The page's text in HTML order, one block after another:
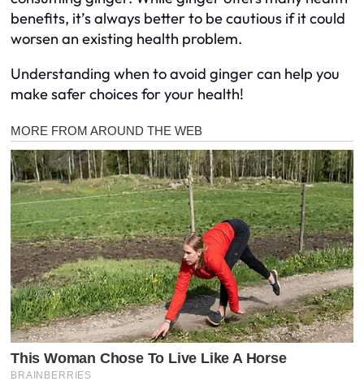
benefits, it’s always better to be cautious if it could
worsen an existing health problem.
Understanding when to avoid ginger can help you
make safer choices for your health!